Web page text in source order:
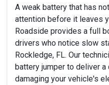
A weak battery that has
attention before it leaves
Roadside provides a full
drivers who notice slow
Rockledge, FL. Our
battery jumper to deliver
damaging your vehicle's